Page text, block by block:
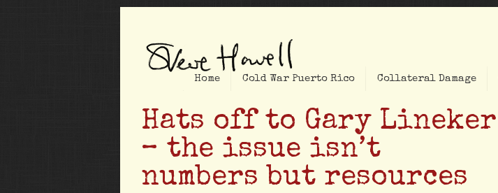
Home Cold War Puerto Rico Collateral Damage
Hats off to Gary Lineker
– the issue isn’t
numbers but resources